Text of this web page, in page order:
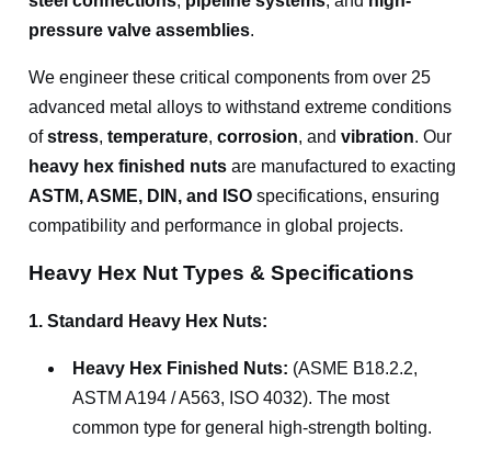
pressure valve assemblies.
We engineer these critical components from over 25
advanced metal alloys to withstand extreme conditions
ofstress,temperature,corrosion, andvibration. Our
heavy hex finished nuts are manufactured to exacting
ASTM, ASME, DIN, and ISO specifications, ensuring
compatibility and performance in global projects.
Heavy Hex Nut Types & Specifications
1. Standard Heavy Hex Nuts:
Heavy Hex Finished Nuts: (ASME B18.2.2,
ASTM A194 / A563, ISO 4032). The most
common type for general high-strength bolting.